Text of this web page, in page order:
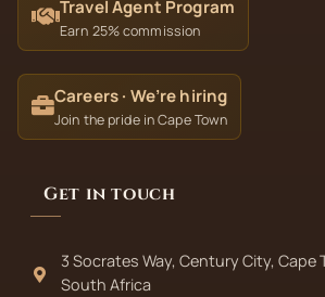
Travel Agent Program
Earn 25% commission
Careers · We’re hiring
Join the pride in Cape Town
Get in touch
3 Socrates Way, Century City, Cape
South Africa